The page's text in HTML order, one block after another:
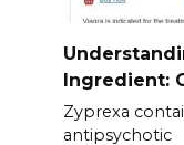
Ingredient:
Zyprexa
antipsychotic